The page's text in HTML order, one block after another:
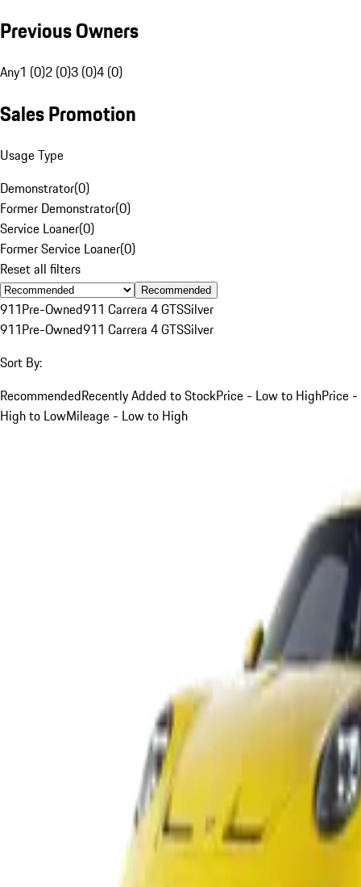
Previous Owners
Any1 (0)2 (0)3 (0)4 (0)
Sales Promotion
Usage Type
Demonstrator(0)
Former Demonstrator(0)
Service Loaner(0)
Former Service Loaner(0)
Reset all filters
Recommended
911Pre-Owned911 Carrera 4 GTSSilver
911Pre-Owned911 Carrera 4 GTSSilver
Sort By:
RecommendedRecently Added to StockPrice - Low to HighPrice -
High to LowMileage - Low to High